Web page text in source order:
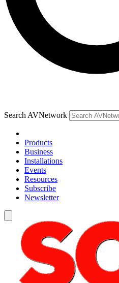
Search AVNetwork
Products
Business
Installations
Events
Resources
Subscribe
Newsletter